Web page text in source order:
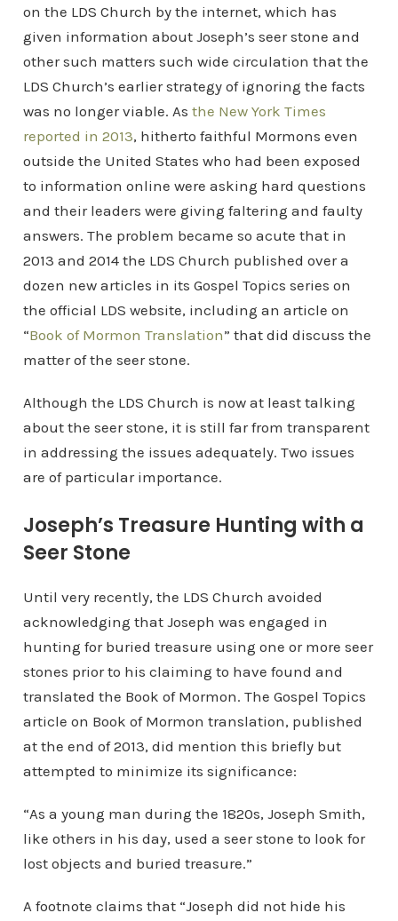
on the LDS Church by the internet, which has
given information about Joseph’s seer stone and
other such matters such wide circulation that the
LDS Church’s earlier strategy of ignoring the facts
was no longer viable. As the New York Times
reported in 2013, hitherto faithful Mormons even
outside the United States who had been exposed
to information online were asking hard questions
and their leaders were giving faltering and faulty
answers. The problem became so acute that in
2013 and 2014 the LDS Church published over a
dozen new articles in its Gospel Topics series on
the official LDS website, including an article on
“Book of Mormon Translation” that did discuss the
matter of the seer stone.
Although the LDS Church is now at least talking
about the seer stone, it is still far from transparent
in addressing the issues adequately. Two issues
are of particular importance.
Joseph’s Treasure Hunting with a
Seer Stone
Until very recently, the LDS Church avoided
acknowledging that Joseph was engaged in
hunting for buried treasure using one or more seer
stones prior to his claiming to have found and
translated the Book of Mormon. The Gospel Topics
article on Book of Mormon translation, published
at the end of 2013, did mention this briefly but
attempted to minimize its significance:
“As a young man during the 1820s, Joseph Smith,
like others in his day, used a seer stone to look for
lost objects and buried treasure.”
A footnote claims that “Joseph did not hide his